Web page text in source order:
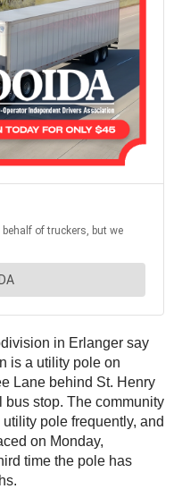
in Erlanger say
is a utility pole on
Lane behind St. Henry
bus stop. The community
pole frequently, and
on Monday,
time the pole has